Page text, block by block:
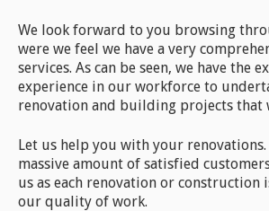
We look forward to you browsing
were we feel we have a very
services. As can be seen, we have the
experience in our workforce to
renovation and building projects that
Let us help you with your renovations.
massive amount of satisfied
us as each renovation or construction
our quality of work.